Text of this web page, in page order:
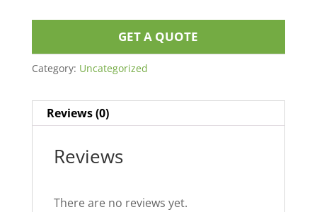
GET A QUOTE
Category: Uncategorized
Reviews (0)
Reviews
There are no reviews yet.